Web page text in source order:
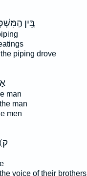
בֵּ֚ין
piping drove
man
man
men
voice of their brothers